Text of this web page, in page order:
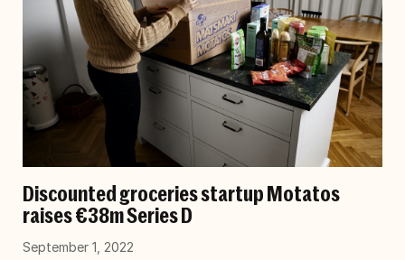
Discounted groceries startup Motatos
raises €38m Series D
September 1, 2022